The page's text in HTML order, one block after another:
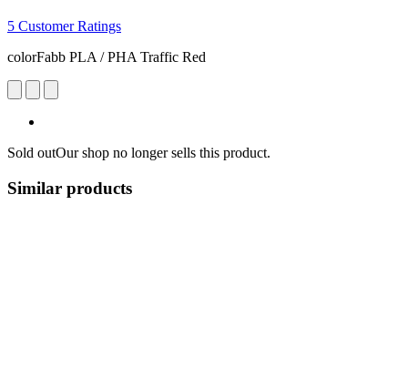
5 Customer Ratings
colorFabb PLA / PHA Traffic Red
Sold outOur shop no longer sells this product.
Similar products